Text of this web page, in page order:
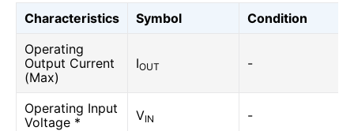
Characteristics Symbol
Condition
Operating
Output Current
(Max)
IOUT -
Operating Input
Voltage *
VIN -